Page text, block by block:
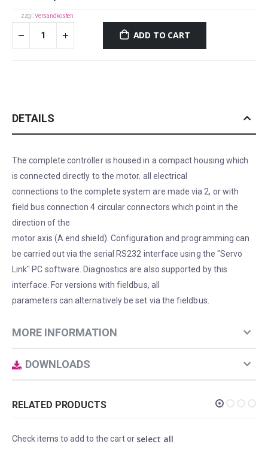
zzgl.Versandkosten
ADD TO CART
DETAILS
The complete controller is housed in a compact housing which
is connected directly to the motor. all electrical
connections to the complete system are made via 2, or with
field bus connection 4 circular connectors which point in the
direction of the
motor axis (A end shield). Configuration and programming can
be carried out via the serial RS232 interface using the "Servo
Link" PC software. Diagnostics are also supported by this
interface. For versions with fieldbus, all
parameters can alternatively be set via the fieldbus.
MORE INFORMATION
DOWNLOADS
RELATED PRODUCTS
Check items to add to the cart or select all